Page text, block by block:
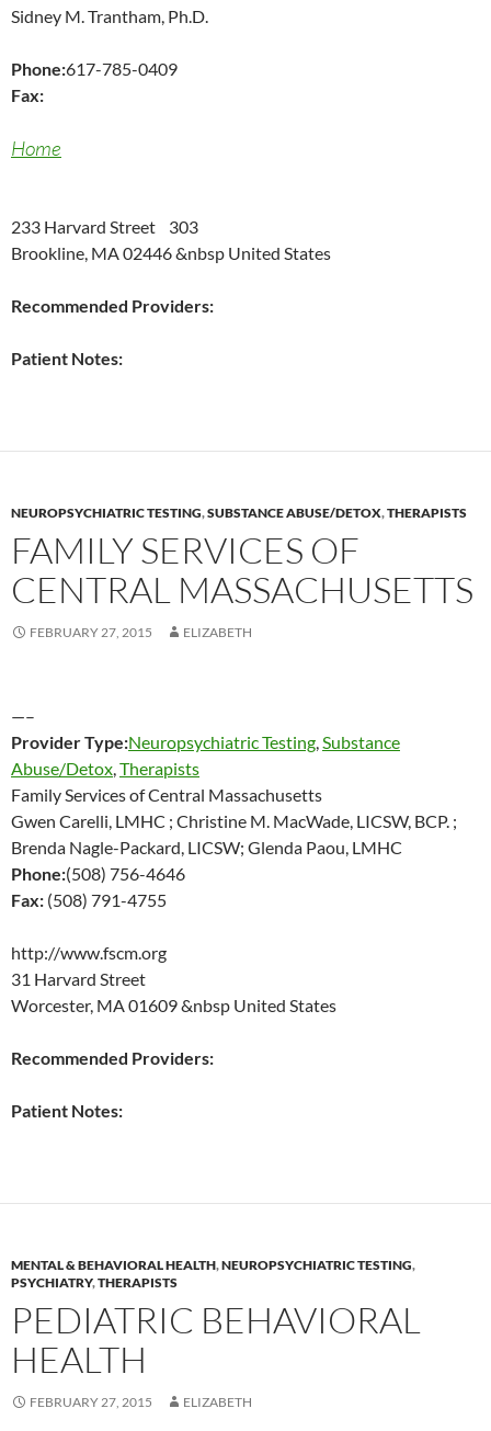
Sidney M. Trantham, Ph.D.
Phone:617-785-0409
Fax:
Home
233 Harvard Street 303
Brookline, MA 02446 &nbsp United States
Recommended Providers:
Patient Notes:
NEUROPSYCHIATRIC TESTING,SUBSTANCE ABUSE/DETOX,THERAPISTS
FAMILY SERVICES OF
CENTRAL MASSACHUSETTS
FEBRUARY 27, 2015 ELIZABETH
—–
Provider Type:Neuropsychiatric Testing,Substance
Abuse/Detox,Therapists
Family Services of Central Massachusetts
Gwen Carelli, LMHC ; Christine M. MacWade, LICSW, BCP. ;
Brenda Nagle-Packard, LICSW; Glenda Paou, LMHC
Phone:(508) 756-4646
Fax: (508) 791-4755
http://www.fscm.org
31 Harvard Street
Worcester, MA 01609 &nbsp United States
Recommended Providers:
Patient Notes:
MENTAL & BEHAVIORAL HEALTH,NEUROPSYCHIATRIC TESTING,
PSYCHIATRY,THERAPISTS
PEDIATRIC BEHAVIORAL
HEALTH
FEBRUARY 27, 2015 ELIZABETH